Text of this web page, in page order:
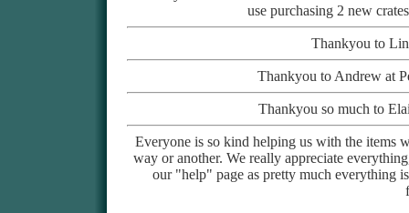
use purchasing 2 new
Thankyou to
Thankyou to Andrew at
Thankyou so much to
Everyone is so kind helping us with the items
way or another. We really appreciate
our "help" page as pretty much everything